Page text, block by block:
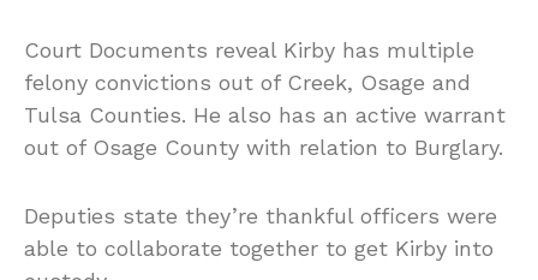
Court Documents reveal Kirby has multiple
felony convictions out of Creek, Osage and
Tulsa Counties. He also has an active warrant
out of Osage County with relation to Burglary.
Deputies state they’re thankful officers were
able to collaborate together to get Kirby into